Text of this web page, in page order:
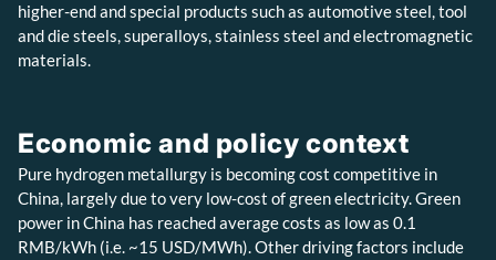
higher-end and special products such as automotive steel, tool
and die steels, superalloys, stainless steel and electromagnetic
materials.
Economic and policy context
Pure hydrogen metallurgy is becoming cost competitive in
China, largely due to very low-cost of green electricity. Green
power in China has reached average costs as low as 0.1
RMB/kWh (i.e. ~15 USD/MWh). Other driving factors include